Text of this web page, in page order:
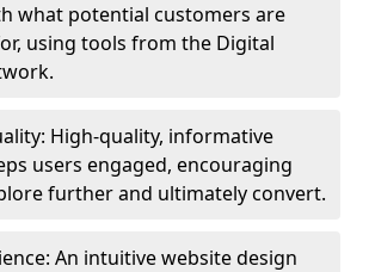
what potential customers are
using tools from the Digital
High-quality, informative
users engaged, encouraging
further and ultimately convert.
An intuitive website design